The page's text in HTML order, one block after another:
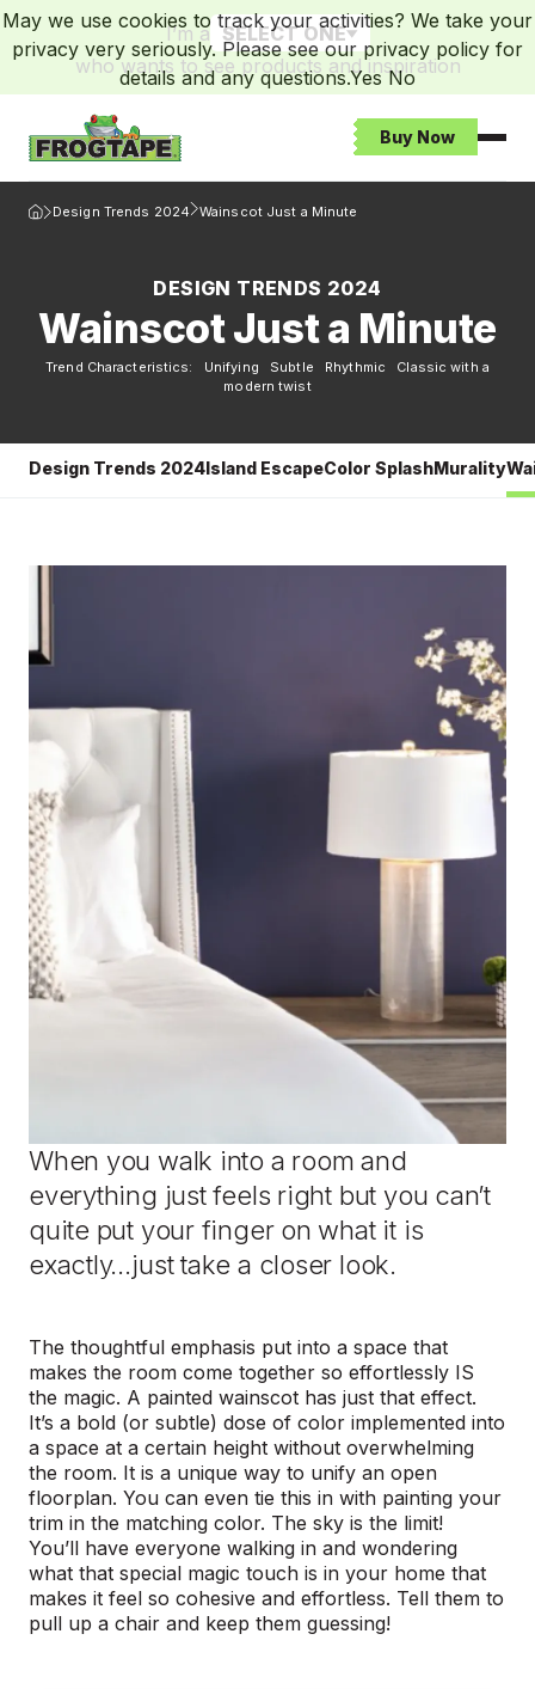
I’m a SELECT ONE
who wants to see products and inspiration
Buy Now Open
Design Trends 2024 Wainscot Just a Minute
DESIGN TRENDS 2024
Wainscot Just a Minute
Trend Characteristics: Unifying Subtle Rhythmic Classic with a
modern twist
Design Trends 2024Island EscapeColor SplashMurality
When you walk into a room and
everything just feels right but you can’t
quite put your finger on what it is
exactly…just take a closer look.
The thoughtful emphasis put into a space that
makes the room come together so effortlessly IS
the magic. A painted wainscot has just that effect.
It’s a bold (or subtle) dose of color implemented into
a space at a certain height without overwhelming
the room. It is a unique way to unify an open
floorplan. You can even tie this in with painting your
trim in the matching color. The sky is the limit!
You’ll have everyone walking in and wondering
what that special magic touch is in your home that
makes it feel so cohesive and effortless. Tell them to
pull up a chair and keep them guessing!
May we use cookies to track your activities? We take your
privacy very seriously. Please see our privacy policy for
details and any questions.Yes No